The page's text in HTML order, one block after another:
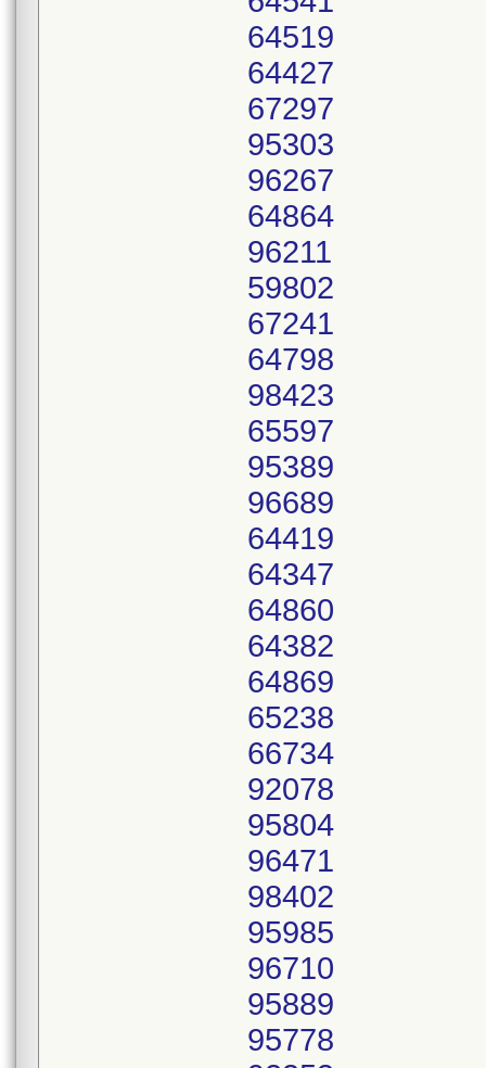
64519
64427
67297
95303
96267
64864
96211
59802
67241
64798
98423
65597
95389
96689
64419
64347
64860
64382
64869
65238
66734
92078
95804
96471
98402
95985
96710
95889
95778